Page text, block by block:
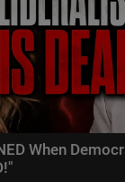
When